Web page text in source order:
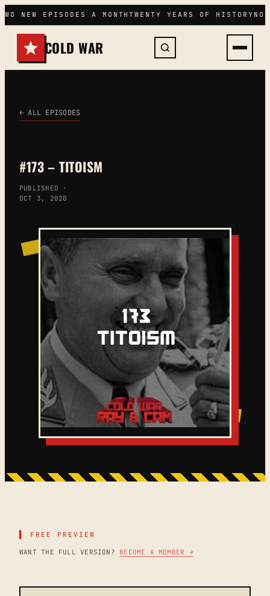
Skip
to
content
NEW EPISODES A MONTHTWENTY YEARS OF HISTORY NO
COLD WAR
← ALL EPISODES
#173 – TITOISM
PUBLISHED ·
OCT 3, 2020
▌ FREE PREVIEW
WANT THE FULL VERSION? BECOME A MEMBER →